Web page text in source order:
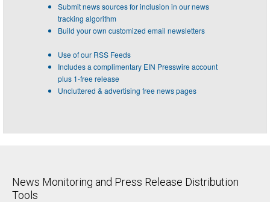
Submit news sources for inclusion in our news
tracking algorithm
Build your own customized email newsletters
Use of our RSS Feeds
Includes a complimentary EIN Presswire account
plus 1-free release
Uncluttered & advertising free news pages
News Monitoring and Press Release Distribution
Tools